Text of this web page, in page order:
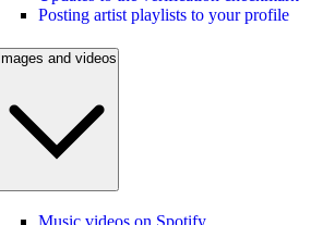
Posting artist playlists to your profile
Images and videos